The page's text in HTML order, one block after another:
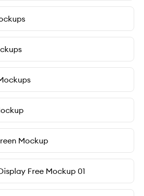
Mockup
Free Mockup 01